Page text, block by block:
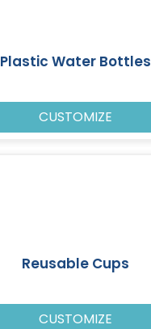
Plastic Water Bottles
CUSTOMIZE
Reusable Cups
CUSTOMIZE